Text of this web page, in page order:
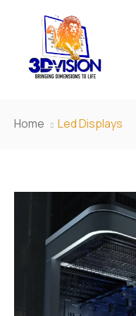
Our Products
3D Led Display
Small-Pitch LED
P1.923 HD
Outdoor LED
Smart Film
Light Box
News
Contact Us
Home Led Displays